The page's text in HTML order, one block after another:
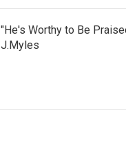
"He's Worthy to Be
J.Myles